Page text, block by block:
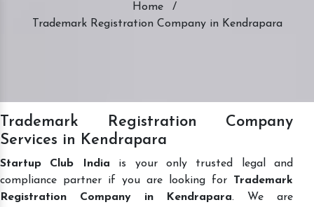
Home
/
Trademark Registration Company in Kendrapara
Trademark Registration Company
Services in Kendrapara
Startup Club India is your only trusted legal and
compliance partner if you are looking for Trademark
Registration Company in Kendrapara. We are